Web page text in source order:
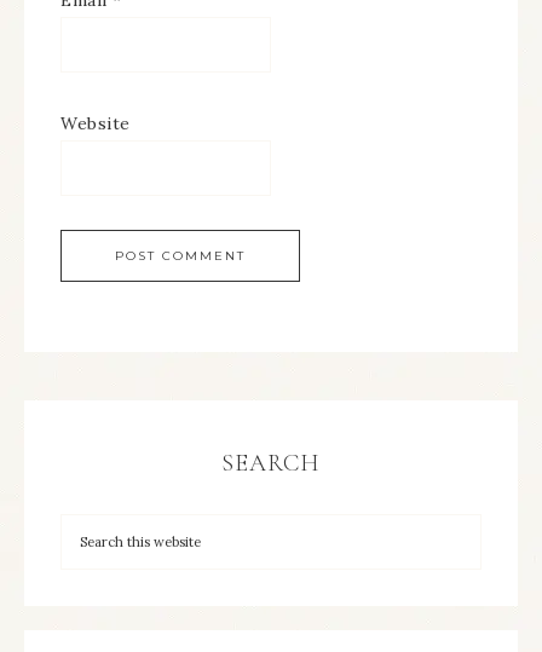
Website
SEARCH